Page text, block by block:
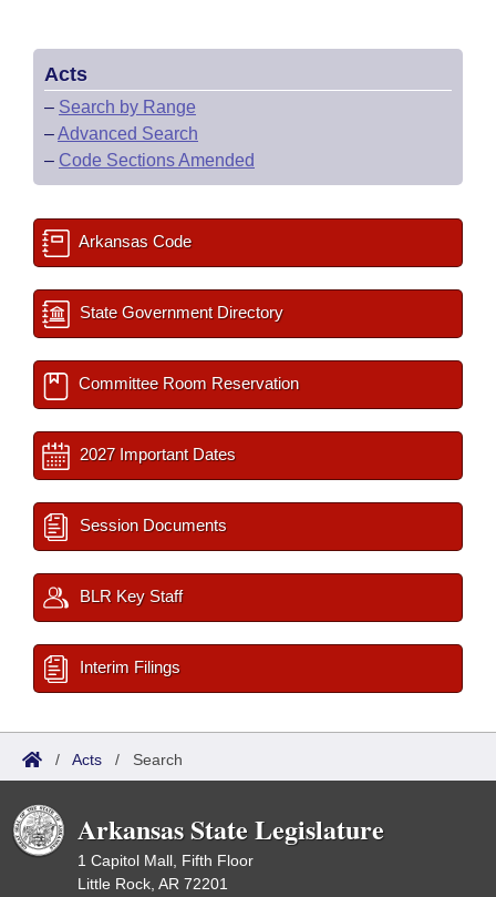
Acts
– Search by Range
–Advanced Search
– Code Sections Amended
Arkansas Code
State Government Directory
Committee Room Reservation
2027 Important Dates
Session Documents
BLR Key Staff
Interim Filings
/ Acts / Search
Arkansas State Legislature
1 Capitol Mall, Fifth Floor
Little Rock, AR 72201